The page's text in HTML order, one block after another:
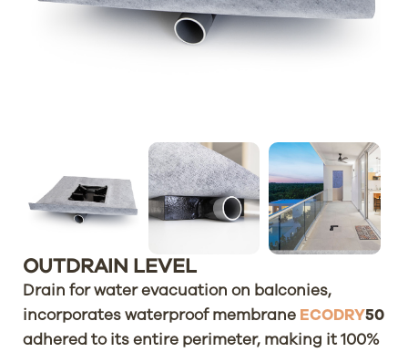
OUTDRAIN LEVEL
Drain for water evacuation on balconies,
incorporates waterproof membrane ECODRY50
adhered to its entire perimeter, making it 100%